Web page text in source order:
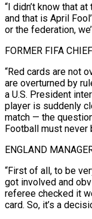
“I didn’t know that
and that is April
or the federation,
FORMER FIFA
“Red cards are not
are overturned by
a U.S. President
player is suddenly
match — the
Football must never
ENGLAND
“First of all, to be
got involved and
referee checked it
card. So, it’s a